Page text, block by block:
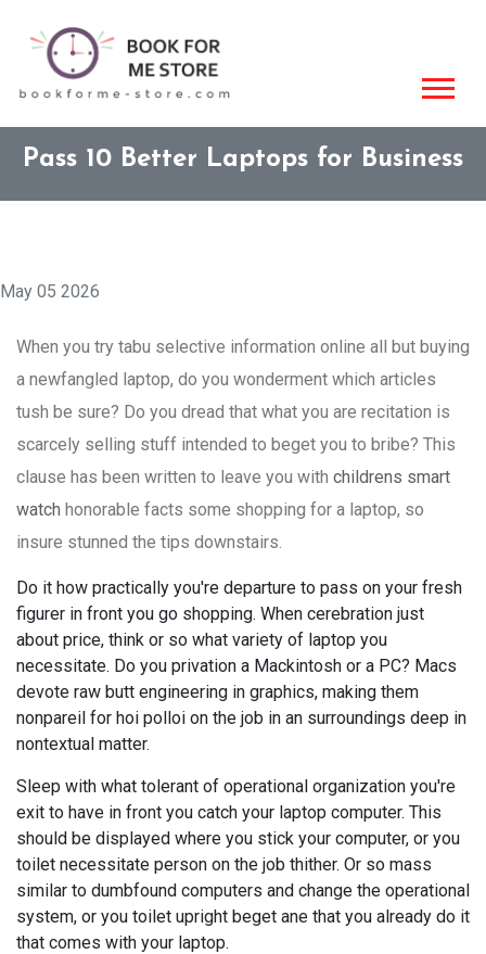
Pass 10 Better Laptops for Business
May 05 2026
When you try tabu selective information online all but buying
a newfangled laptop, do you wonderment which articles
tush be sure? Do you dread that what you are recitation is
scarcely selling stuff intended to beget you to bribe? This
clause has been written to leave you with childrens smart
watch honorable facts some shopping for a laptop, so
insure stunned the tips downstairs.
Do it how practically you're departure to pass on your fresh
figurer in front you go shopping. When cerebration just
about price, think or so what variety of laptop you
necessitate. Do you privation a Mackintosh or a PC? Macs
devote raw butt engineering in graphics, making them
nonpareil for hoi polloi on the job in an surroundings deep in
nontextual matter.
Sleep with what tolerant of operational organization you're
exit to have in front you catch your laptop computer. This
should be displayed where you stick your computer, or you
toilet necessitate person on the job thither. Or so mass
similar to dumbfound computers and change the operational
system, or you toilet upright beget ane that you already do it
that comes with your laptop.